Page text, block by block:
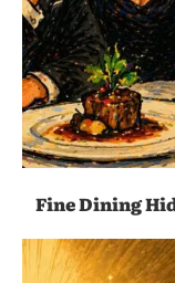
Fine Dining